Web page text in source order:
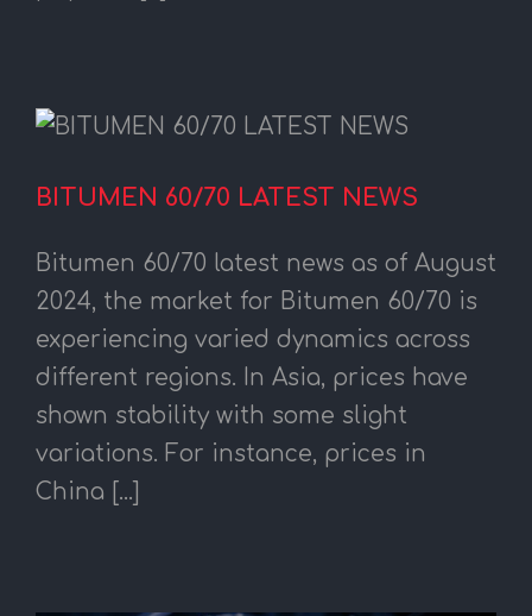
BITUMEN 60/70 LATEST NEWS
Bitumen 60/70 latest news as of August
2024, the market for Bitumen 60/70 is
experiencing varied dynamics across
different regions. In Asia, prices have
shown stability with some slight
variations. For instance, prices in
China [...]